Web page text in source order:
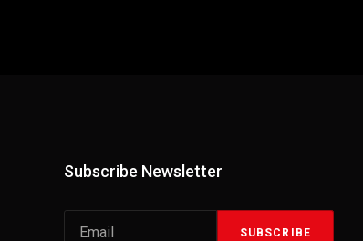
Subscribe Newsletter
SUBSCRIBE